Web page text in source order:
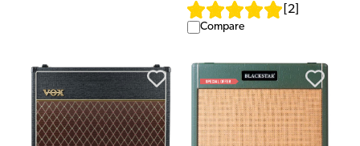
2
Compare